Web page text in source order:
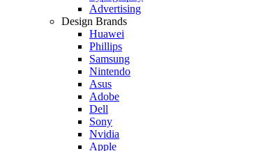
Advertising
Design Brands
Huawei
Phillips
Samsung
Nintendo
Asus
Adobe
Dell
Sony
Nvidia
Apple